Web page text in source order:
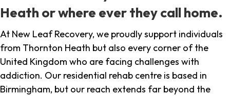
Heath or where ever they call home.
At New Leaf Recovery, we proudly support individuals
from Thornton Heath but also every corner of the
United Kingdom who are facing challenges with
addiction. Our residential rehab centre is based in
Birmingham, but our reach extends far beyond the